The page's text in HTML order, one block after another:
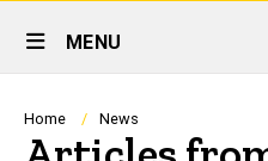
Site
Main
Navigation
MENU
Breadcrumb
Home News